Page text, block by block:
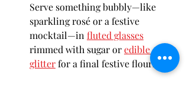
Serve something bubbly—like
sparkling rosé or a festive
mocktail—in fluted glasses
rimmed with sugar or edible
glitter for a final festive flourish.